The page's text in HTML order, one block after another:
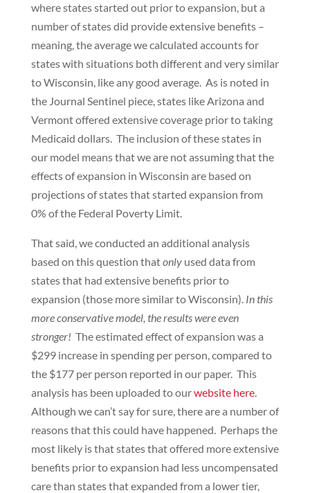
where states started out prior to expansion, but a
number of states did provide extensive benefits –
meaning, the average we calculated accounts for
states with situations both different and very similar
to Wisconsin, like any good average. As is noted in
the Journal Sentinel piece, states like Arizona and
Vermont offered extensive coverage prior to taking
Medicaid dollars. The inclusion of these states in
our model means that we are not assuming that the
effects of expansion in Wisconsin are based on
projections of states that started expansion from
0% of the Federal Poverty Limit.
That said, we conducted an additional analysis
based on this question thatonlyused data from
states that had extensive benefits prior to
expansion (those more similar to Wisconsin). In this
more conservative model, the results were even
stronger! The estimated effect of expansion was a
$299 increase in spending per person, compared to
the $177 per person reported in our paper. This
analysis has been uploaded to ourwebsite here.
Although we can’t say for sure, there are a number of
reasons that this could have happened. Perhaps the
most likely is that states that offered more extensive
benefits prior to expansion had less uncompensated
care than states that expanded from a lower tier,